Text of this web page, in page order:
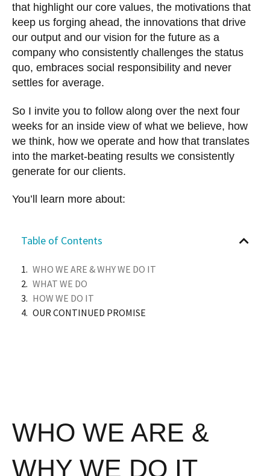
that highlight our core values, the motivations that
keep us forging ahead, the innovations that drive
our output and our vision for the future as a
company who consistently challenges the status
quo, embraces social responsibility and never
settles for average.
So I invite you to follow along over the next four
weeks for an inside view of what we believe, how
we think, how we operate and how that translates
into the market-beating results we consistently
generate for our clients.
You’ll learn more about:
Table of Contents
WHO WE ARE & WHY WE DO IT
WHAT WE DO
HOW WE DO IT
OUR CONTINUED PROMISE
WHO WE ARE &
WHY WE DO IT